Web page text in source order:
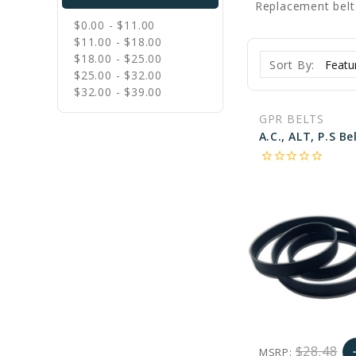
$0.00 - $11.00
$11.00 - $18.00
$18.00 - $25.00
$25.00 - $32.00
$32.00 - $39.00
Replacement
Sort By:
GPR BELTS
star_borderstar_borderstar_borderstar_borderstar_border
MSRP:$28.48